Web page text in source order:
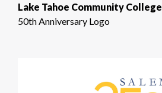
Lake Tahoe Community College
50th Anniversary Logo